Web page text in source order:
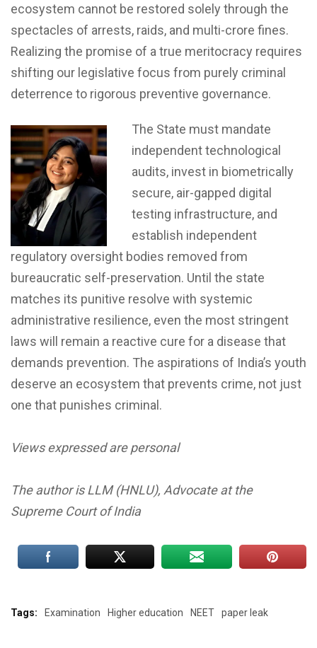
ecosystem cannot be restored solely through the
spectacles of arrests, raids, and multi-crore fines.
Realizing the promise of a true meritocracy requires
shifting our legislative focus from purely criminal
deterrence to rigorous preventive governance.
The State must mandate
independent technological
audits, invest in biometrically
secure, air-gapped digital
testing infrastructure, and
establish independent
regulatory oversight bodies removed from
bureaucratic self-preservation. Until the state
matches its punitive resolve with systemic
administrative resilience, even the most stringent
laws will remain a reactive cure for a disease that
demands prevention. The aspirations of India’s youth
deserve an ecosystem that prevents crime, not just
one that punishes criminal.
Views expressed are personal
The author is LLM (HNLU), Advocate at the
Supreme Court of India
Tags: Examination Higher education NEET paper leak